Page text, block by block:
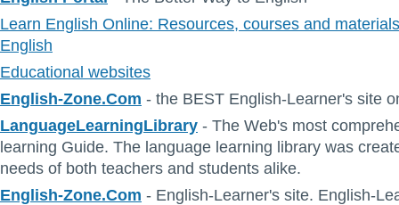
Learn English Online: Resources, courses and
English
Educational websites
English-Zone.Com - the BEST English-Learner's site
LanguageLearningLibrary - The Web's most
learning Guide. The language learning library was
needs of both teachers and students alike.
English-Zone.Com - English-Learner's site. English-